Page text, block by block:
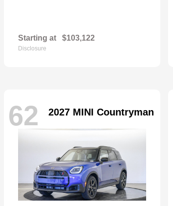
Starting at $103,122
Disclosure
62 2027 MINI Countryman